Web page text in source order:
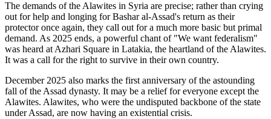
The demands of the Alawites in Syria are precise; rather than crying
out for help and longing for Bashar al-Assad's return as their
protector once again, they call out for a much more basic but primal
demand. As 2025 ends, a powerful chant of "We want federalism"
was heard at Azhari Square in Latakia, the heartland of the Alawites.
It was a call for the right to survive in their own country.
December 2025 also marks the first anniversary of the astounding
fall of the Assad dynasty. It may be a relief for everyone except the
Alawites. Alawites, who were the undisputed backbone of the state
under Assad, are now having an existential crisis.